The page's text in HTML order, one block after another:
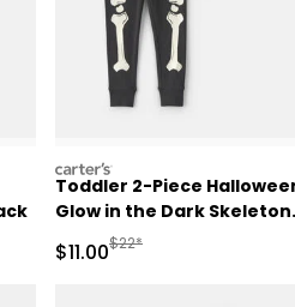
Retail Price
carters
Toddler 2-Piece
Glow in the Dark Skeleton
100% Cotton Snug Fit
Pajama Set - Black
Sale Price
$11.00Manufactured
$22*